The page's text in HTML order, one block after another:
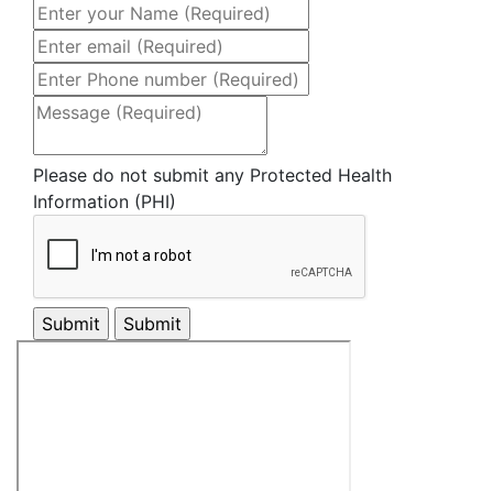
Please do not submit any Protected Health
Information (PHI)